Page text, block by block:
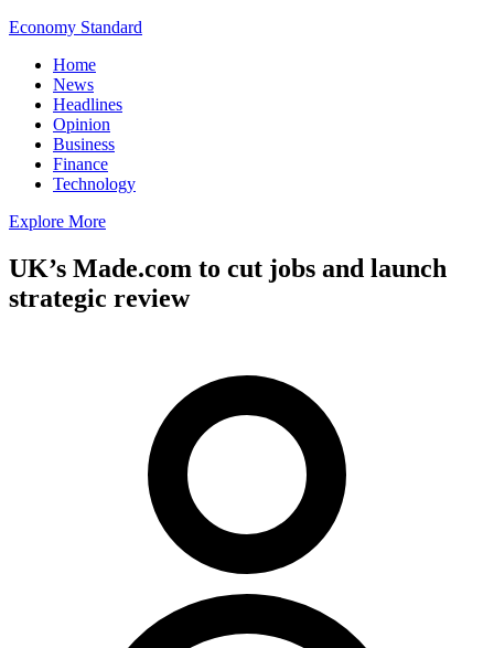
Economy Standard
Home
News
Headlines
Opinion
Business
Finance
Technology
Explore More
UK’s Made.com to cut jobs and launch
strategic review